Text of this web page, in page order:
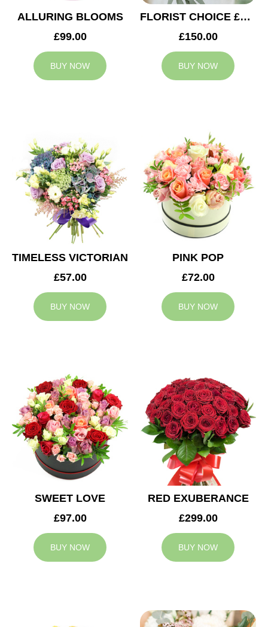
ALLURING BLOOMS
£99.00
BUY NOW
FLORIST CHOICE £150
£150.00
BUY NOW
TIMELESS VICTORIAN
£57.00
BUY NOW
PINK POP
£72.00
BUY NOW
SWEET LOVE
£97.00
BUY NOW
RED EXUBERANCE
£299.00
BUY NOW